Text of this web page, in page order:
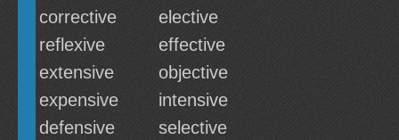
corrective
elective
reflexive
effective
extensive
objective
expensive
intensive
defensive
selective